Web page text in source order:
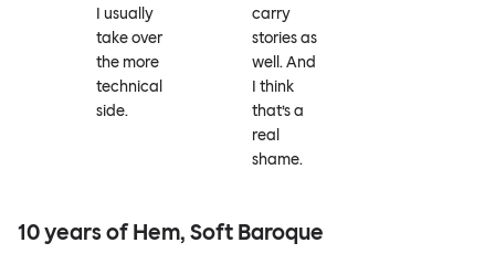
I usually
take over
the more
technical
side.
carry
stories as
well. And
I think
that’s a
real
shame.
10 years of Hem, Soft Baroque